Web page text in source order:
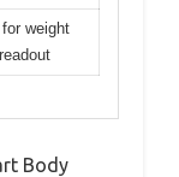
weight
Body